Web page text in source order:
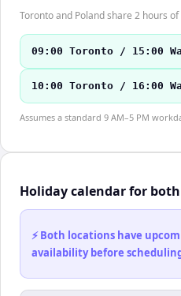
Toronto and Poland share 2 hours
09:00 Toronto / 15:00
10:00 Toronto / 16:00
Assumes a standard 9 AM–5 PM
Holiday calendar for
⚡ Both locations have
availability before